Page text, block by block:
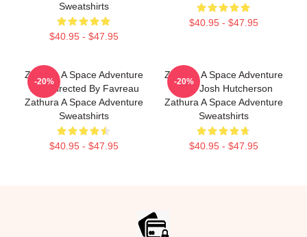
Sweatshirts
$40.95 - $47.95
$40.95 - $47.95
Zathura A Space Adventure
Was Directed By Favreau
Zathura A Space Adventure
Sweatshirts
$40.95 - $47.95
-20%
Zathura A Space Adventure
Stars Josh Hutcherson
Zathura A Space Adventure
Sweatshirts
$40.95 - $47.95
-20%